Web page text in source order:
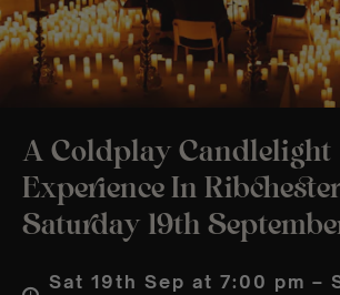
A Coldplay Candlelight
Experience In
Saturday 19th
Sat 19th Sep at 7:00 pm –